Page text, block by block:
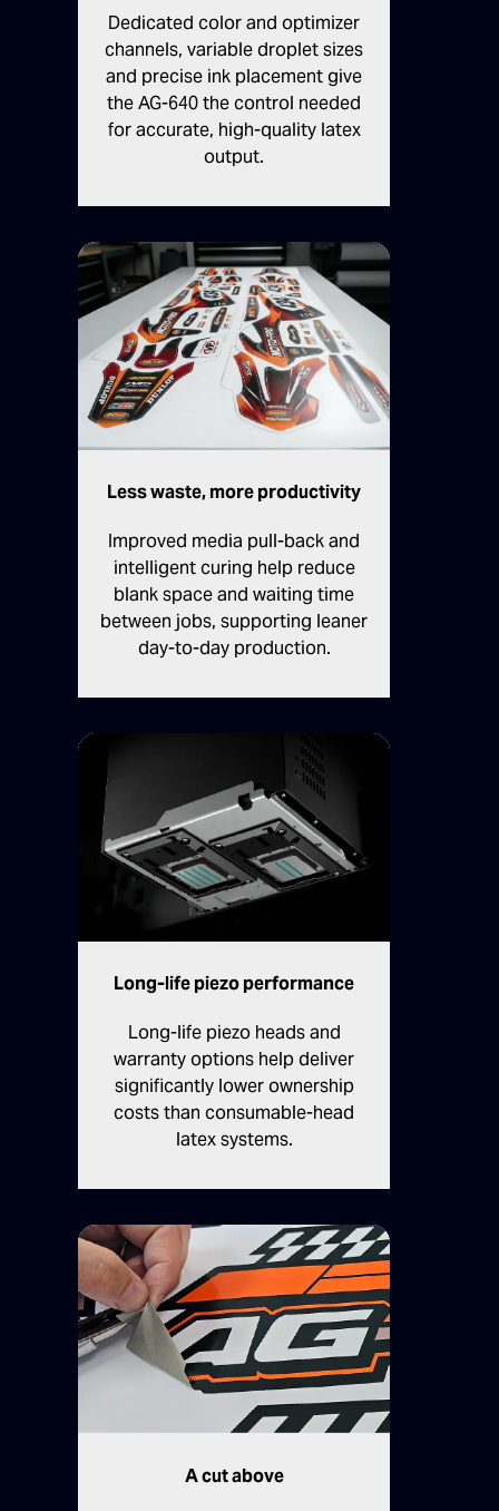
Dedicated color and optimizer
channels, variable droplet sizes
and precise ink placement give
the AG-640 the control needed
for accurate, high-quality latex
output.
Less waste, more productivity
Improved media pull-back and
intelligent curing help reduce
blank space and waiting time
between jobs, supporting leaner
day-to-day production.
Long-life piezo performance
Long-life piezo heads and
warranty options help deliver
significantly lower ownership
costs than consumable-head
latex systems.
A cut above